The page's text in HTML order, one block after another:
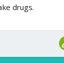
drugs.